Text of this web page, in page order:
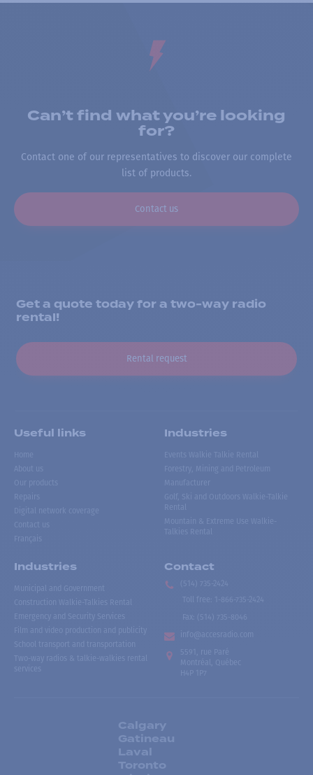
Can’t find what you’re looking
for?
Contact one of our representatives to discover our complete
list of products.
Contact us
Get a quote today for a two-way radio
rental!
Rental request
Useful links
Home
About us
Our products
Repairs
Digital network coverage
Contact us
Français
Industries
Events Walkie Talkie Rental
Forestry, Mining and Petroleum
Manufacturer
Golf, Ski and Outdoors Walkie-Talkie
Rental
Mountain & Extreme Use Walkie-
Talkies Rental
Industries
Municipal and Government
Construction Walkie-Talkies Rental
Emergency and Security Services
Film and video production and publicity
School transport and transportation
Two-way radios & talkie-walkies rental
services
Contact
(514) 735-2424
Toll free
1-866-735-2424
Fax:
(514) 735-8046
info@accesradio.com
5591, rue Paré
Montréal, Québec
H4P 1P7
Calgary
Gatineau
Laval
Toronto